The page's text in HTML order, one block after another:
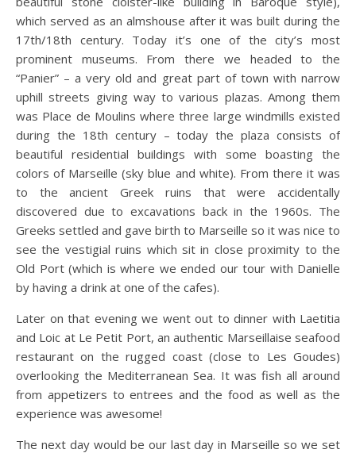
which served as an almshouse after it was built during the
17th/18th century. Today it’s one of the city’s most
prominent museums. From there we headed to the
“Panier” – a very old and great part of town with narrow
uphill streets giving way to various plazas. Among them
was Place de Moulins where three large windmills existed
during the 18th century – today the plaza consists of
beautiful residential buildings with some boasting the
colors of Marseille (sky blue and white). From there it was
to the ancient Greek ruins that were accidentally
discovered due to excavations back in the 1960s. The
Greeks settled and gave birth to Marseille so it was nice to
see the vestigial ruins which sit in close proximity to the
Old Port (which is where we ended our tour with Danielle
by having a drink at one of the cafes).
Later on that evening we went out to dinner with Laetitia
and Loic at Le Petit Port, an authentic Marseillaise seafood
restaurant on the rugged coast (close to Les Goudes)
overlooking the Mediterranean Sea. It was fish all around
from appetizers to entrees and the food as well as the
experience was awesome!
The next day would be our last day in Marseille so we set